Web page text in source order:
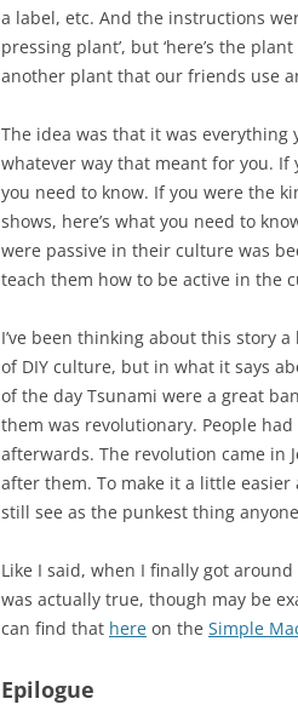
a label, etc. And the instructions
pressing plant’, but ‘here’s the
another plant that our friends use
The idea was that it was
whatever way that meant for you. If
you need to know. If you were the
shows, here’s what you need to
were passive in their culture was
teach them how to be active in the
I’ve been thinking about this story
of DIY culture, but in what it says
of the day Tsunami were a great
them was revolutionary. People
afterwards. The revolution came in
after them. To make it a little easier
still see as the punkest thing
Like I said, when I finally got
was actually true, though may be
can find that here on the Simple
Epilogue